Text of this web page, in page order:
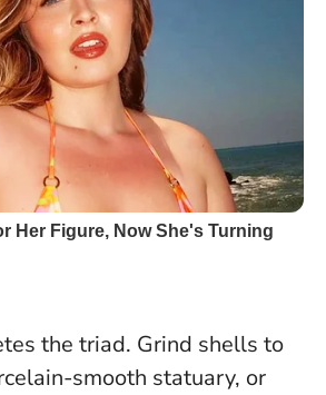
the triad. Grind shells to
smooth statuary, or